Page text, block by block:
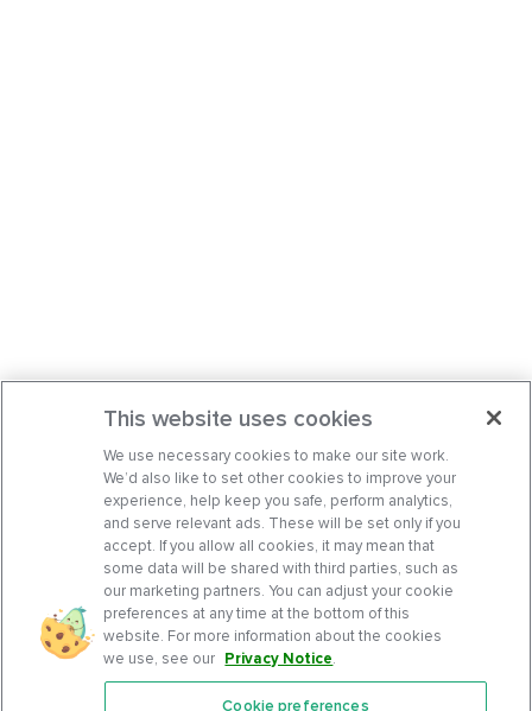
This website uses cookies
We use necessary cookies to make our site work.
We’d also like to set other cookies to improve your
experience, help keep you safe, perform analytics,
and serve relevant ads. These will be set only if you
accept. If you allow all cookies, it may mean that
some data will be shared with third parties, such as
our marketing partners. You can adjust your cookie
preferences at any time at the bottom of this
website. For more information about the cookies
we use, see our Privacy Notice.
Cookie preferences